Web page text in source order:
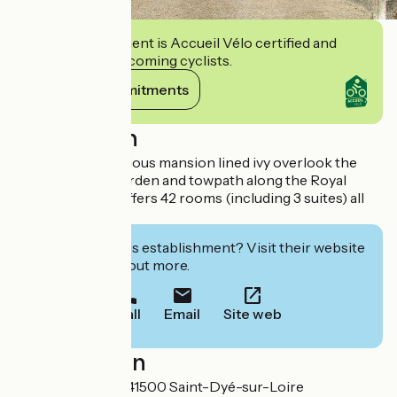
This establishment is Accueil Vélo certified and
commits to welcoming cyclists.
View its commitments
Description
Much of this spacious mansion lined ivy overlook the
Loire. Beautiful garden and towpath along the Royal
River. The hotel offers 42 rooms (including 3 suites) all
Interested in this establishment? Visit their website
to book or find out more.
Call Email Site web
Localisation
1 route d'Orléans 41500 Saint-Dyé-sur-Loire